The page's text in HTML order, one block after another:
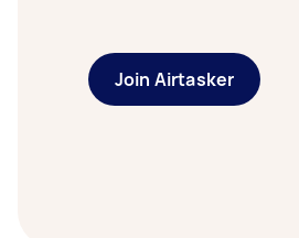
Join Airtasker